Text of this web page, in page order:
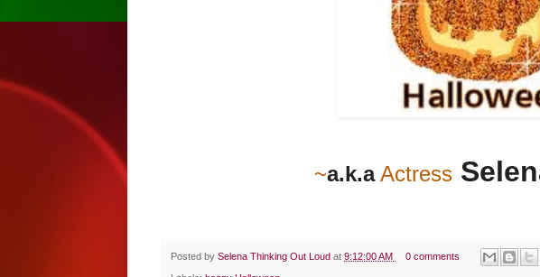
~a.k.aActress
Posted by Selena Thinking Out Loud at 9:12:00 AM 0 comments